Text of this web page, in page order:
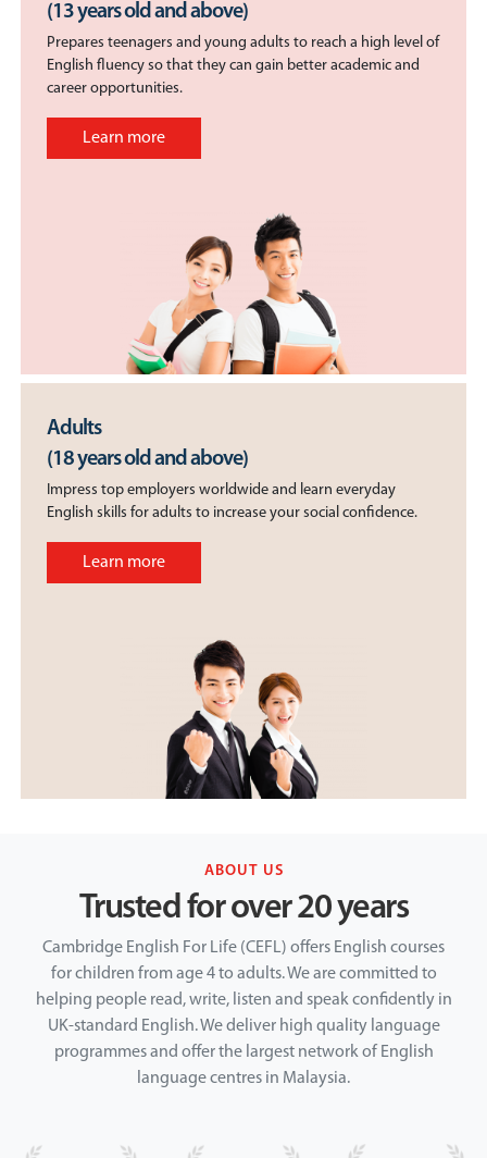
(13 years old and above)
Prepares teenagers and young adults to reach a high level of
English fluency so that they can gain better academic and
career opportunities.
Learn more
Adults
(18 years old and above)
Impress top employers worldwide and learn everyday
English skills for adults to increase your social confidence.
Learn more
ABOUT US
Trusted for over 20 years
Cambridge English For Life (CEFL) offers English courses
for children from age 4 to adults. We are committed to
helping people read, write, listen and speak confidently in
UK-standard English. We deliver high quality language
programmes and offer the largest network of English
language centres in Malaysia.